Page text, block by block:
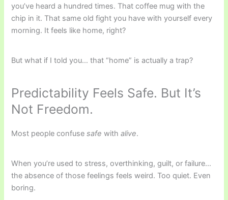
you’ve heard a hundred times. That coffee mug with the
chip in it. That same old fight you have with yourself every
morning. It feels like home, right?
But what if I told you… that “home” is actually a trap?
Predictability Feels Safe. But It’s
Not Freedom.
Most people confusesafe withalive.
When you’re used to stress, overthinking, guilt, or failure…
the absence of those feelings feels weird. Too quiet. Even
boring.